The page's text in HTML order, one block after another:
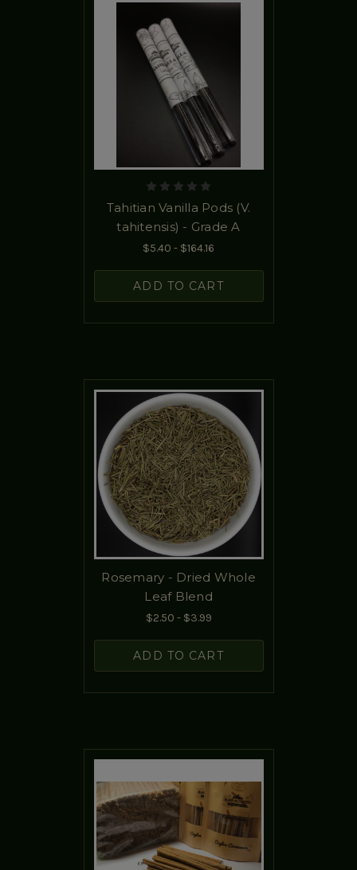
Tahitian Vanilla Pods (V.
tahitensis) - Grade A
$5.40 - $164.16
ADD TO CART
Rosemary - Dried Whole
Leaf Blend
$2.50 - $3.99
ADD TO CART